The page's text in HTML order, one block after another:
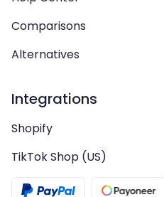
Comparisons
Alternatives
Integrations
Shopify
TikTok Shop (US)